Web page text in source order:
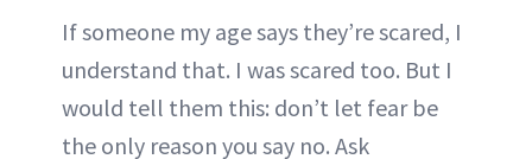
If someone my age says they’re scared, I
understand that. I was scared too. But I
would tell them this: don’t let fear be
the only reason you say no. Ask